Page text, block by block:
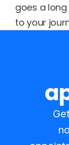
goes a
to your